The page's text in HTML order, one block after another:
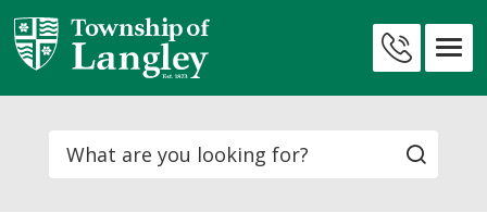
Skip
to
Content
Search